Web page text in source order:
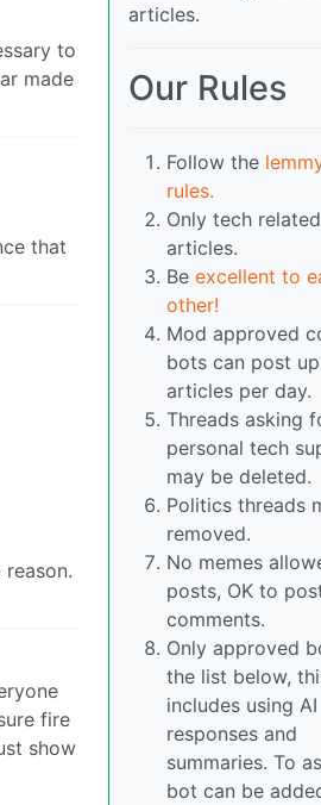
to
made
that
fire
show
articles.
Our Rules
Follow the
rules.
Only tech
articles.
Be excellent to
other!
Mod approved
bots can post
articles per day.
Threads asking
personal tech
may be deleted.
Politics threads
removed.
No memes
posts, OK to
comments.
Only approved
the list below,
includes using AI
responses and
summaries. To
bot can be